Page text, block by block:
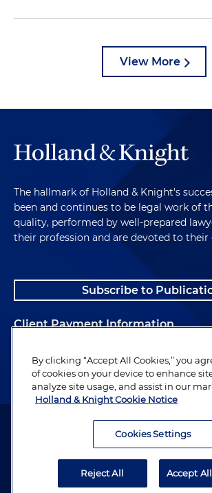
View More
The hallmark of Holland & Knight's
been and continues to be legal work of
quality, performed by well-prepared
their profession and are devoted to their
Subscribe to
Client Payment Information
Alumni
Attorney Advertising. Copyright © 1996–2026
By clicking “Accept All Cookies,” you
of cookies on your device to enhance
analyze site usage, and assist in our
Holland & Knight Cookie Notice
Cookies Settings
Reject All Accept